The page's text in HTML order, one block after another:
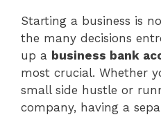
Starting a business is
the many decisions
up a business bank
most crucial. Whether
small side hustle or
company, having a